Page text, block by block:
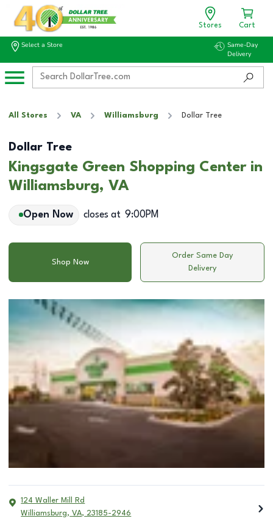
Stores Cart
Select a Store
Same-Day
Delivery
All Stores VA Williamsburg Dollar Tree
Dollar Tree
Kingsgate Green Shopping Center in
Williamsburg, VA
Open Now closes at 9:00PM
Shop Now
Order Same Day
Delivery
124 Waller Mill Rd
Williamsburg, VA, 23185-2946